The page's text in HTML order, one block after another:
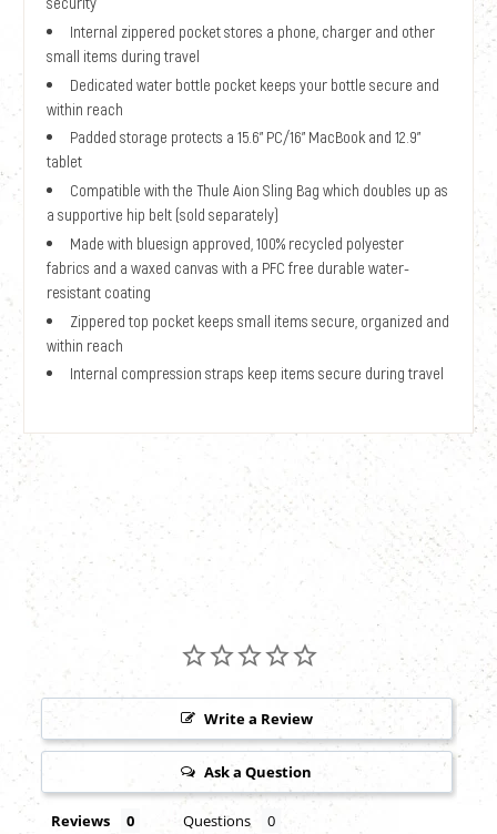
Internal zippered pocket stores a phone, charger and other
small items during travel
Dedicated water bottle pocket keeps your bottle secure and
within reach
Padded storage protects a 15.6" PC/16" MacBook and 12.9"
tablet
Compatible with the Thule Aion Sling Bag which doubles up as
a supportive hip belt (sold separately)
Made with bluesign approved, 100% recycled polyester
fabrics and a waxed canvas with a PFC free durable water-
resistant coating
Zippered top pocket keeps small items secure, organized and
within reach
Internal compression straps keep items secure during travel
Write a Review
Ask a Question
Reviews Questions